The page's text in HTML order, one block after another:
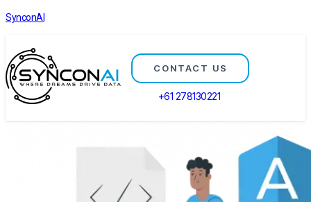
SynconAI
CONTACT US
+61 278130221